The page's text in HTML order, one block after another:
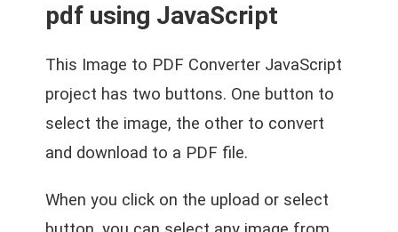
pdf using JavaScript
This Image to PDF Converter JavaScript
project has two buttons. One button to
select the image, the other to convert
and download to a PDF file.
When you click on the upload or select